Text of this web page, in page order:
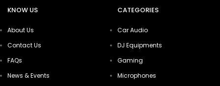
KNOW US
About Us
Contact Us
FAQs
News & Events
CATEGORIES
Car Audio
DJ Equipments
Gaming
Microphones